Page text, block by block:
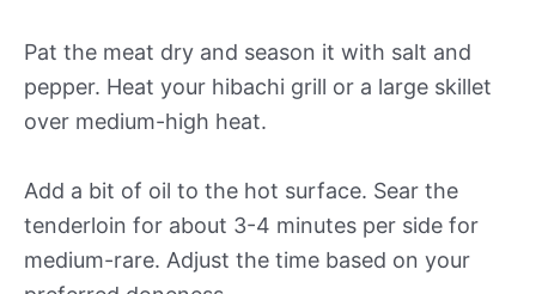
Pat the meat dry and season it with salt and
pepper. Heat your hibachi grill or a large skillet
over medium-high heat.
Add a bit of oil to the hot surface. Sear the
tenderloin for about 3-4 minutes per side for
medium-rare. Adjust the time based on your